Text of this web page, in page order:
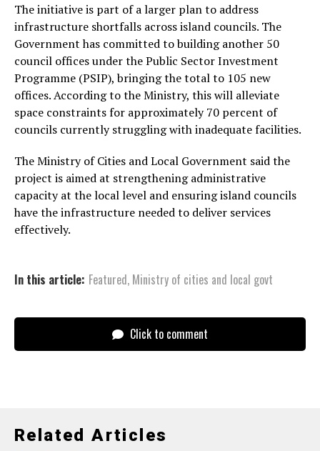
The initiative is part of a larger plan to address
infrastructure shortfalls across island councils. The
Government has committed to building another 50
council offices under the Public Sector Investment
Programme (PSIP), bringing the total to 105 new
offices. According to the Ministry, this will alleviate
space constraints for approximately 70 percent of
councils currently struggling with inadequate facilities.
The Ministry of Cities and Local Government said the
project is aimed at strengthening administrative
capacity at the local level and ensuring island councils
have the infrastructure needed to deliver services
effectively.
In this article: Featured, Ministry of cities and local govt
Click to comment
Related Articles